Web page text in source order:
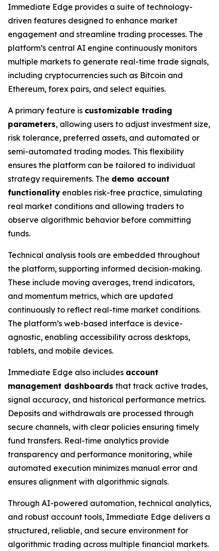
Immediate Edge provides a suite of technology-
driven features designed to enhance market
engagement and streamline trading processes. The
platform’s central AI engine continuously monitors
multiple markets to generate real-time trade signals,
including cryptocurrencies such as Bitcoin and
Ethereum, forex pairs, and select equities.
A primary feature is customizable trading
parameters, allowing users to adjust investment size,
risk tolerance, preferred assets, and automated or
semi-automated trading modes. This flexibility
ensures the platform can be tailored to individual
strategy requirements. The demo account
functionality enables risk-free practice, simulating
real market conditions and allowing traders to
observe algorithmic behavior before committing
funds.
Technical analysis tools are embedded throughout
the platform, supporting informed decision-making.
These include moving averages, trend indicators,
and momentum metrics, which are updated
continuously to reflect real-time market conditions.
The platform’s web-based interface is device-
agnostic, enabling accessibility across desktops,
tablets, and mobile devices.
Immediate Edge also includes account
management dashboards that track active trades,
signal accuracy, and historical performance metrics.
Deposits and withdrawals are processed through
secure channels, with clear policies ensuring timely
fund transfers. Real-time analytics provide
transparency and performance monitoring, while
automated execution minimizes manual error and
ensures alignment with algorithmic signals.
Through AI-powered automation, technical analytics,
and robust account tools, Immediate Edge delivers a
structured, reliable, and secure environment for
algorithmic trading across multiple financial markets.